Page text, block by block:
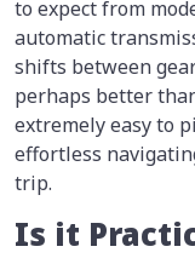
to expect from
automatic
shifts between
perhaps better
extremely easy to
effortless
trip.
Is it